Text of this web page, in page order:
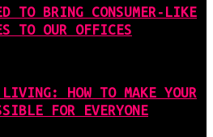
TO BRING CONSUMER-LIKE
TO OUR OFFICES
HOW TO MAKE YOUR
FOR EVERYONE